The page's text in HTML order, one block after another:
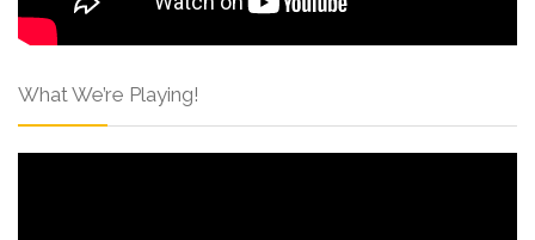
What We’re Playing!